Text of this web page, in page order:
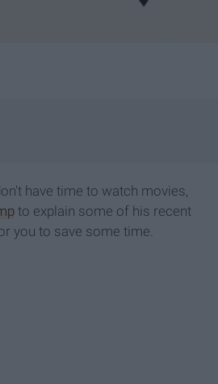
have time to watch movies,
to explain some of his recent
you to save some time.